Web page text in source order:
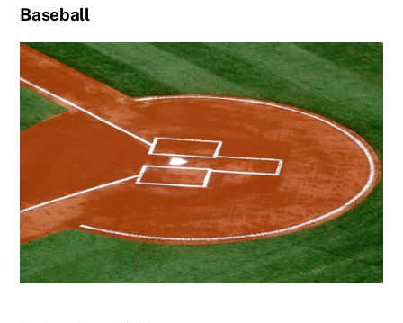
Baseball